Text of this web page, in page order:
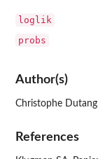
loglik
probs
Author(s)
Christophe
References